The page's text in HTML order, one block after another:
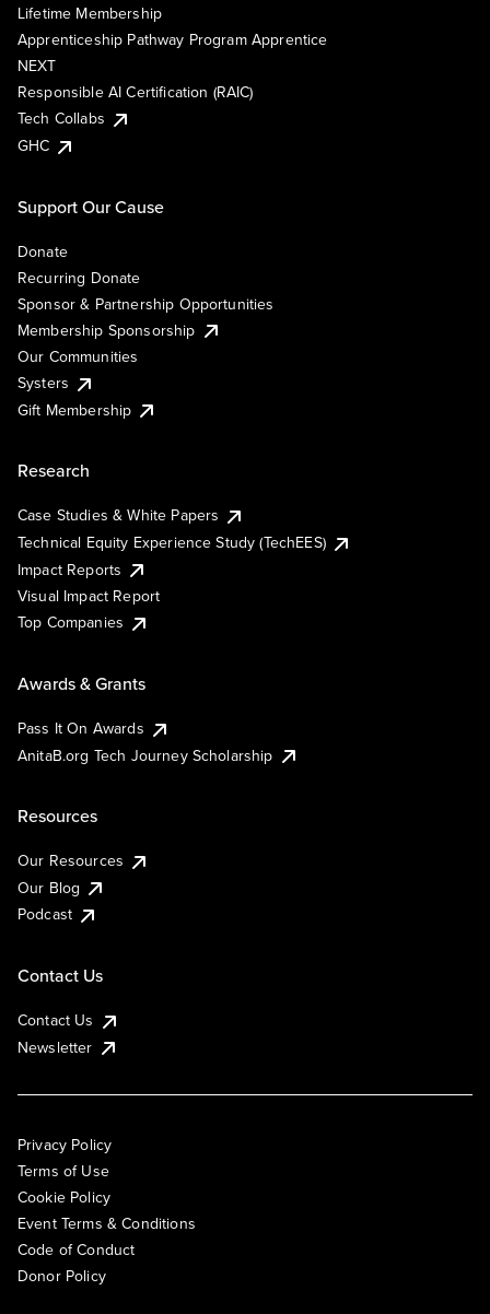
Lifetime Membership
Apprenticeship Pathway Program Apprentice
NEXT
Responsible AI Certification (RAIC)
Tech Collabs
GHC
Support Our Cause
Donate
Recurring Donate
Sponsor & Partnership Opportunities
Membership Sponsorship
Our Communities
Systers
Gift Membership
Research
Case Studies & White Papers
Technical Equity Experience Study (TechEES)
Impact Reports
Visual Impact Report
Top Companies
Awards & Grants
Pass It On Awards
AnitaB.org Tech Journey Scholarship
Resources
Our Resources
Our Blog
Podcast
Contact Us
Contact Us
Newsletter
Privacy Policy
Terms of Use
Cookie Policy
Event Terms & Conditions
Code of Conduct
Donor Policy